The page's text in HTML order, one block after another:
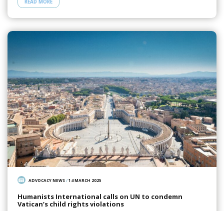
READ MORE
ADVOCACY NEWS/14 MARCH 2025
Humanists International calls on UN to condemn
Vatican’s child rights violations